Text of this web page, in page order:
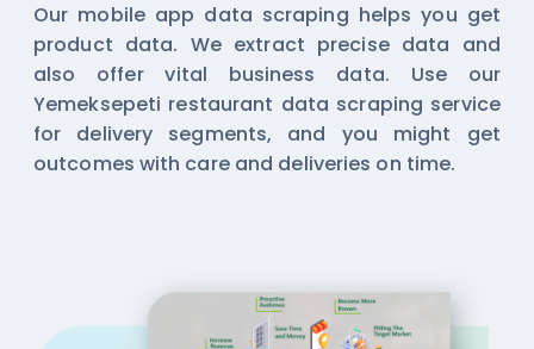
Our mobile app data scraping helps you get
product data. We extract precise data and
also offer vital business data. Use our
Yemeksepeti restaurant data scraping service
for delivery segments, and you might get
outcomes with care and deliveries on time.